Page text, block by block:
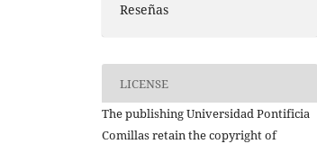
Reseñas
LICENSE
The publishing Universidad Pontificia
Comillas retain the copyright of